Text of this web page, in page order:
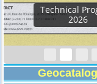
Activity